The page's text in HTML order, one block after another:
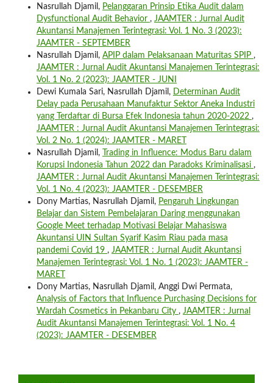
Nasrullah Djamil, Pelanggaran Prinsip Etika Audit dalam
Dysfunctional Audit Behavior , JAAMTER : Jurnal Audit
Akuntansi Manajemen Terintegrasi: Vol. 1 No. 3 (2023):
JAAMTER - SEPTEMBER
Nasrullah Djamil, APIP dalam Pelaksanaan Maturitas SPIP ,
JAAMTER : Jurnal Audit Akuntansi Manajemen Terintegrasi:
Vol. 1 No. 2 (2023): JAAMTER - JUNI
Dewi Kumala Sari, Nasrullah Djamil, Determinan Audit
Delay pada Perusahaan Manufaktur Sektor Aneka Industri
yang Terdaftar di Bursa Efek Indonesia tahun 2020-2022 ,
JAAMTER : Jurnal Audit Akuntansi Manajemen Terintegrasi:
Vol. 2 No. 1 (2024): JAAMTER - MARET
Nasrullah Djamil,
Trading in Influence: Modus Baru dalam
Korupsi Indonesia Tahun 2022 dan Paradoks Kriminalisasi ,
JAAMTER : Jurnal Audit Akuntansi Manajemen Terintegrasi:
Vol. 1 No. 4 (2023): JAAMTER - DESEMBER
Dony Martias, Nasrullah Djamil, Pengaruh Lingkungan
Belajar dan Sistem Pembelajaran Daring menggunakan
Google Meet terhadap Motivasi Belajar Mahasiswa
Akuntansi UIN Sultan Syarif Kasim Riau pada masa
pandemi Covid 19 , JAAMTER : Jurnal Audit Akuntansi
Manajemen Terintegrasi: Vol. 1 No. 1 (2023): JAAMTER -
MARET
Dony Martias, Nasrullah Djamil, Anggi Dwi Permata,
Analysis of Factors that Influence Purchasing Decisions for
Wardah Cosmetics in Pekanbaru City , JAAMTER : Jurnal
Audit Akuntansi Manajemen Terintegrasi: Vol. 1 No. 4
(2023): JAAMTER - DESEMBER